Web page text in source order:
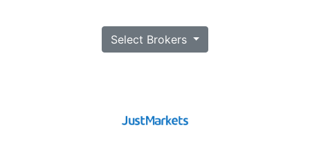
Select Brokers